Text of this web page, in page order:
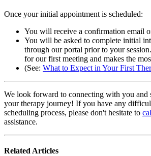
Once your initial appointment is scheduled:
You will receive a confirmation email
You will be asked to complete initial
through our portal prior to your
for our first meeting and makes the
(See: What to Expect in Your First
We look forward to connecting with you and
your therapy journey! If you have any
scheduling process, please don't hesitate to
assistance.
Related Articles